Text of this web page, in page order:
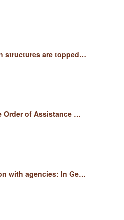
structures are topped…
Order of Assistance …
with agencies: In Ge…